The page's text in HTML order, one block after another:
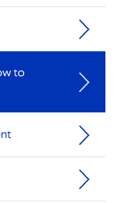
to